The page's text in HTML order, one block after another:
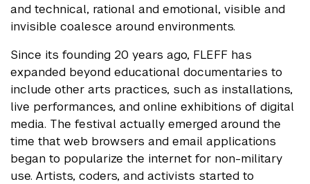
and technical, rational and emotional, visible and
invisible coalesce around environments.
Since its founding 20 years ago, FLEFF has
expanded beyond educational documentaries to
include other arts practices, such as installations,
live performances, and online exhibitions of digital
media. The festival actually emerged around the
time that web browsers and email applications
began to popularize the internet for non-military
use. Artists, coders, and activists started to